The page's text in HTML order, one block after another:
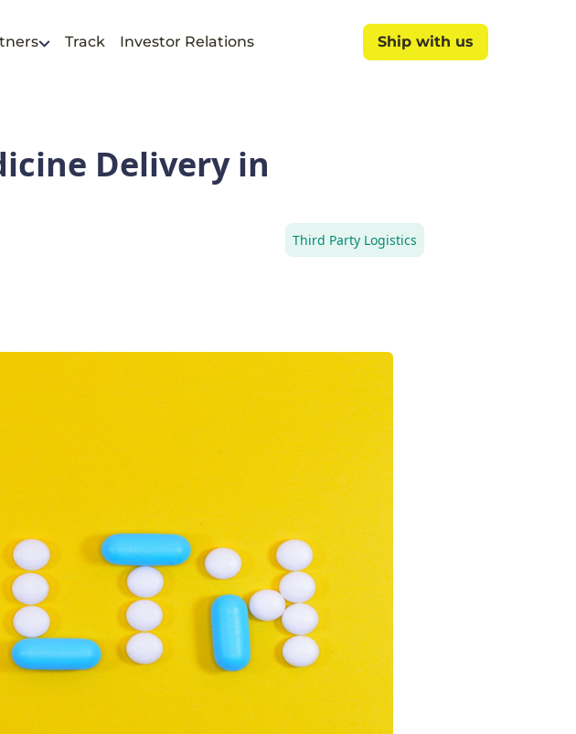
Track Investor Relations Ship with us
Delivery in
Third Party Logistics